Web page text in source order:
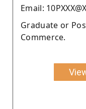
Email:
Graduate or
Commerce.